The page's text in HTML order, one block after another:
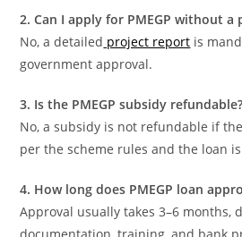
2. Can I apply for PMEGP without
No, a detailed project report is
government approval.
3. Is the PMEGP subsidy refundable?
No, a subsidy is not refundable if
per the scheme rules and the loan
4. How long does PMEGP loan
Approval usually takes 3–6 months,